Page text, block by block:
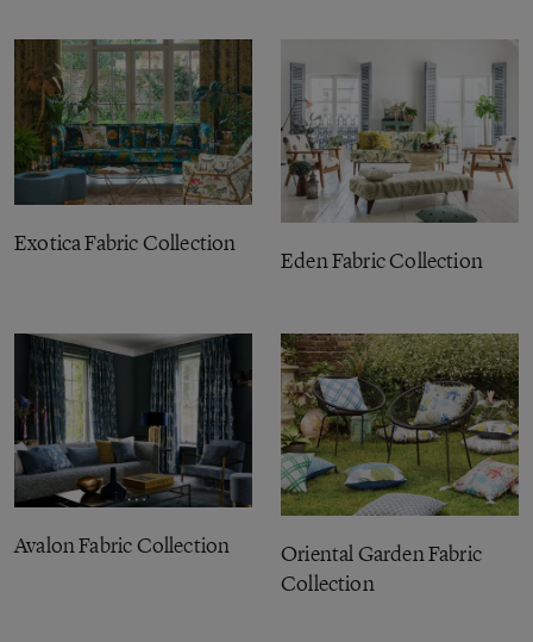
Exotica Fabric Collection
Eden Fabric Collection
Avalon Fabric Collection
Oriental Garden Fabric
Collection